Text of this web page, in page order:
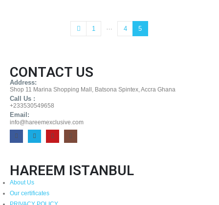
1 4 5
CONTACT US
Address:
Shop 11 Marina Shopping Mall, Batsona Spintex, Accra Ghana
Call Us :
+233530549658
Email:
info@hareemexclusive.com
HAREEM ISTANBUL
About Us
Our certificates